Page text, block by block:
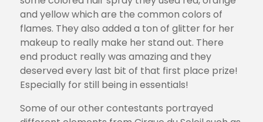
and yellow which are the common colors of
flames. They also added a ton of glitter for her
makeup to really make her stand out. There
end product really was amazing and they
deserved every last bit of that first place prize!
Especially for still being in essentials!
Some of our other contestants portrayed